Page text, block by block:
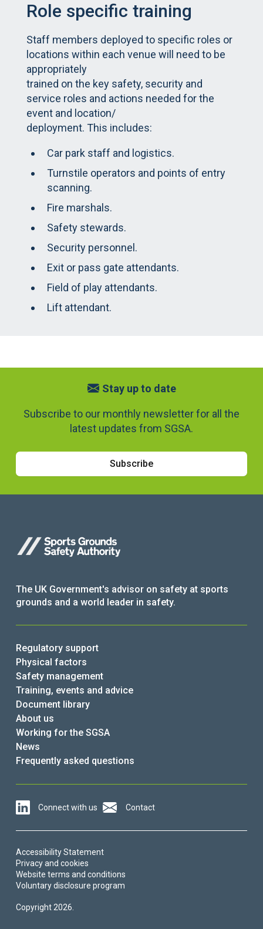
Role specific training
Staff members deployed to specific roles or
locations within each venue will need to be
appropriately
trained on the key safety, security and
service roles and actions needed for the
event and location/
deployment. This includes:
Car park staff and logistics.
Turnstile operators and points of entry
scanning.
Fire marshals.
Safety stewards.
Security personnel.
Exit or pass gate attendants.
Field of play attendants.
Lift attendant.
Stay up to date
Subscribe to our monthly newsletter for all the
latest updates from SGSA.
Subscribe
The UK Government's advisor on safety at sports
grounds and a world leader in safety.
Regulatory support
Physical factors
Safety management
Training, events and advice
Document library
About us
Working for the SGSA
News
Frequently asked questions
Copyright 2026.
Accessibility Statement
Privacy and cookies
Website terms and conditions
Voluntary disclosure program
Connect with us Contact